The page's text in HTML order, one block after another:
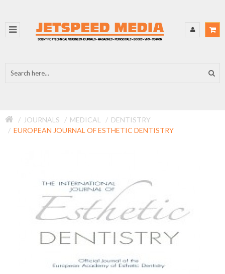
JOURNALS MEDICAL
DENTISTRY
EUROPEAN JOURNAL OF ESTHETIC DENTISTRY